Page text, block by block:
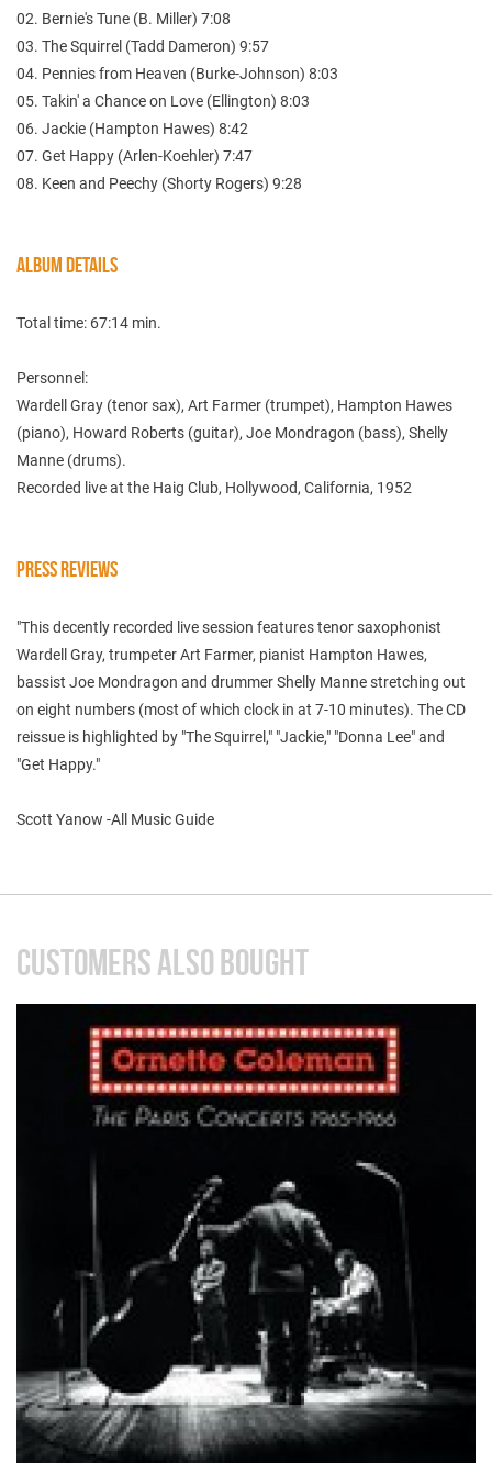
02. Bernie's Tune (B. Miller) 7:08
03. The Squirrel (Tadd Dameron) 9:57
04. Pennies from Heaven (Burke-Johnson) 8:03
05. Takin' a Chance on Love (Ellington) 8:03
06. Jackie (Hampton Hawes) 8:42
07. Get Happy (Arlen-Koehler) 7:47
08. Keen and Peechy (Shorty Rogers) 9:28
ALBUM DETAILS
Total time: 67:14 min.
Personnel:
Wardell Gray (tenor sax), Art Farmer (trumpet), Hampton Hawes
(piano), Howard Roberts (guitar), Joe Mondragon (bass), Shelly
Manne (drums).
Recorded live at the Haig Club, Hollywood, California, 1952
PRESS REVIEWS
"This decently recorded live session features tenor saxophonist
Wardell Gray, trumpeter Art Farmer, pianist Hampton Hawes,
bassist Joe Mondragon and drummer Shelly Manne stretching out
on eight numbers (most of which clock in at 7-10 minutes). The CD
reissue is highlighted by "The Squirrel," "Jackie," "Donna Lee" and
"Get Happy."
Scott Yanow -All Music Guide
CUSTOMERS ALSO BOUGHT